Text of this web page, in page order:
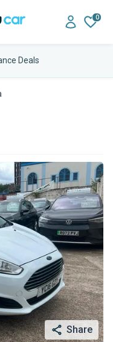
0
Deals
Share